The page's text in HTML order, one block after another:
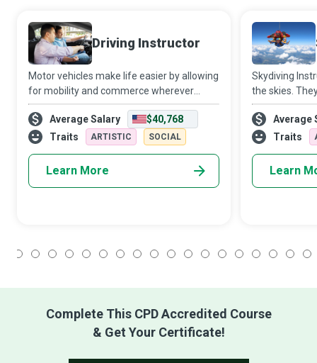
Driving Instructor
Motor vehicles make life easier by allowing
for mobility and commerce wherever
there is a road worth its name. People who
wish to drive such vehicles depend on
Driving Instructors to teach them the sk
Average Salary
$40,768
Traits
ARTISTIC SOCIAL
Learn More
Skydiving
the skies.
aeroplanes
helping
adrenaline
Average
Traits
Learn
Complete This CPD Accredited Course
& Get Your Certificate!